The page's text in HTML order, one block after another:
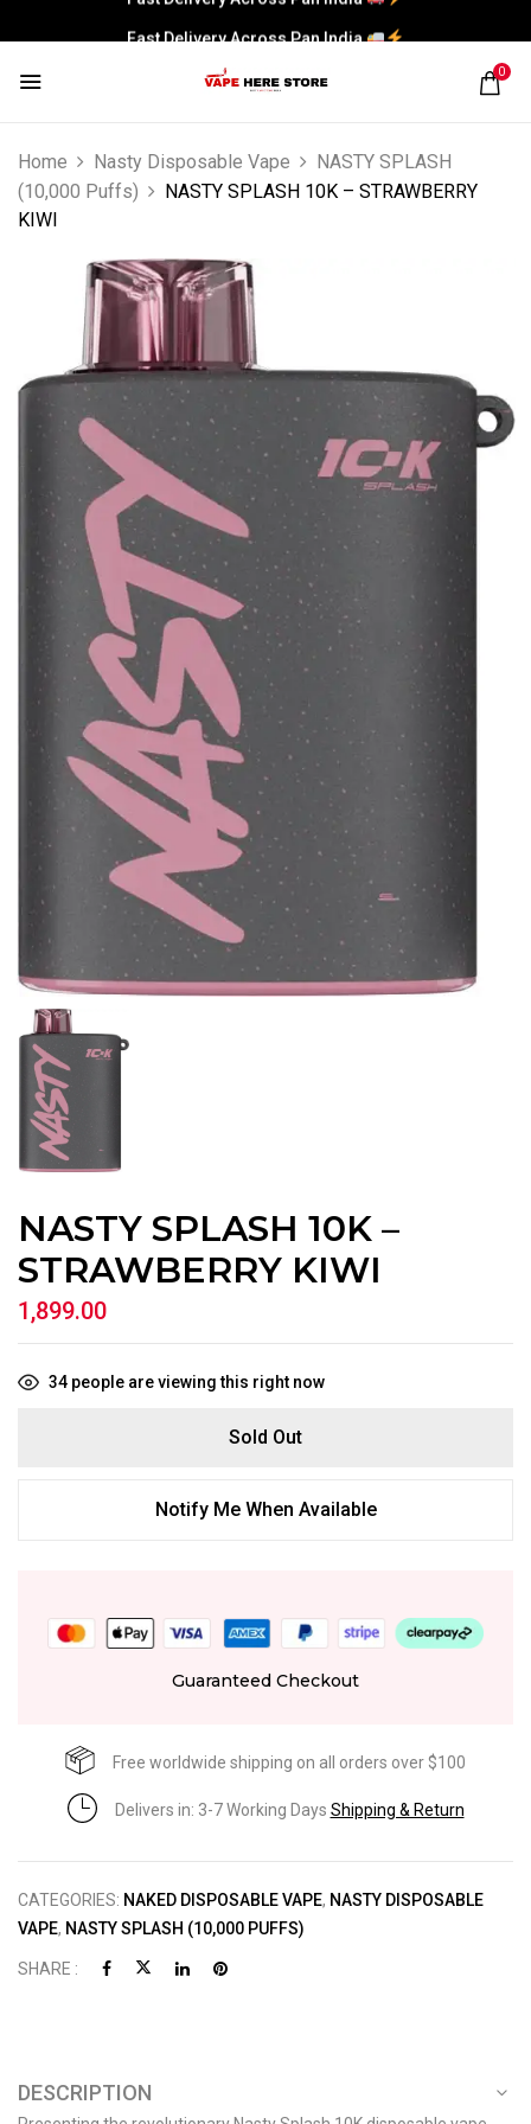
Fast Delivery Across Pan India
0
Home Nasty Disposable Vape
NASTY SPLASH
(10,000 Puffs)
NASTY SPLASH 10K – STRAWBERRY
KIWI
NASTY SPLASH 10K –
STRAWBERRY KIWI
1,899.00
34 people are viewing this right now
Sold Out
Notify Me When Available
Guaranteed Checkout
Free worldwide shipping on all orders over $100
Delivers in: 3-7 Working Days Shipping & Return
CATEGORIES: NAKED DISPOSABLE VAPE, NASTY DISPOSABLE
VAPE, NASTY SPLASH (10,000 PUFFS)
SHARE :
DESCRIPTION